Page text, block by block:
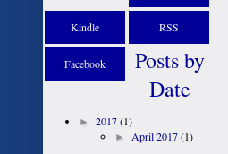
Kindle RSS
Facebook
Posts by
Date
► 2017(1)
► April 2017(1)